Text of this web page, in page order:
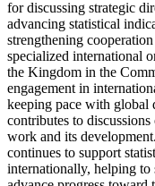
for discussing strategic
advancing statistical
strengthening
specialized international
the Kingdom in the
engagement in
keeping pace with global
contributes to
work and its
continues to support
internationally, helping to